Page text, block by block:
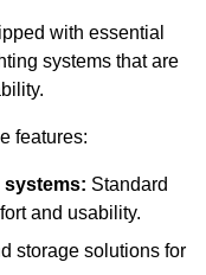
with essential
systems that are
features:
systems: Standard
and usability.
storage solutions for